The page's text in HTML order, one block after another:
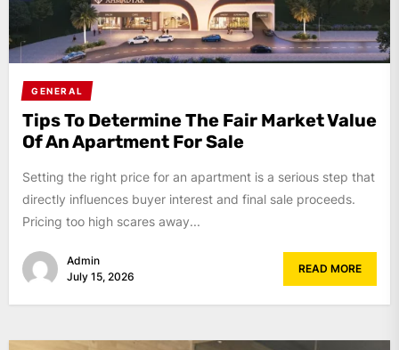
GENERAL
Tips To Determine The Fair Market Value
Of An Apartment For Sale
Setting the right price for an apartment is a serious step that
directly influences buyer interest and final sale proceeds.
Pricing too high scares away...
Admin
July 15, 2026
READ MORE